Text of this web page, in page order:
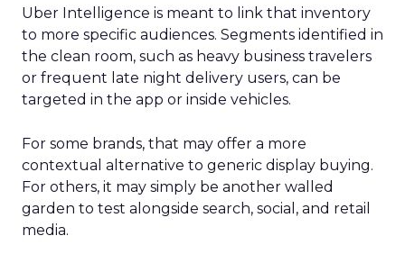
Uber Intelligence is meant to link that inventory
to more specific audiences. Segments identified in
the clean room, such as heavy business travelers
or frequent late night delivery users, can be
targeted in the app or inside vehicles.
For some brands, that may offer a more
contextual alternative to generic display buying.
For others, it may simply be another walled
garden to test alongside search, social, and retail
media.